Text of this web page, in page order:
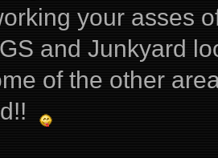
your asses
and Junkyard
of the other